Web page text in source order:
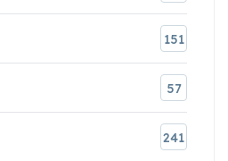
151
57
241